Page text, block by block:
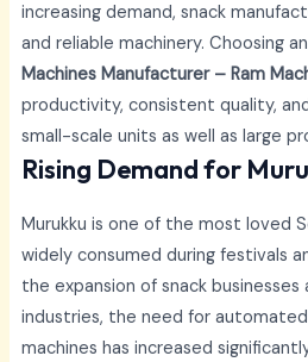
increasing demand, snack
and reliable machinery. Choosing an
Machines Manufacturer – Ram
productivity, consistent quality,
small-scale units as well as large
Rising Demand for
Murukku is one of the most loved
widely consumed during festivals
the expansion of snack
industries, the need for
machines has increased